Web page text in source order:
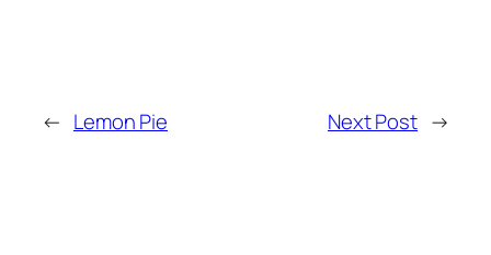
← Lemon Pie Next Post →